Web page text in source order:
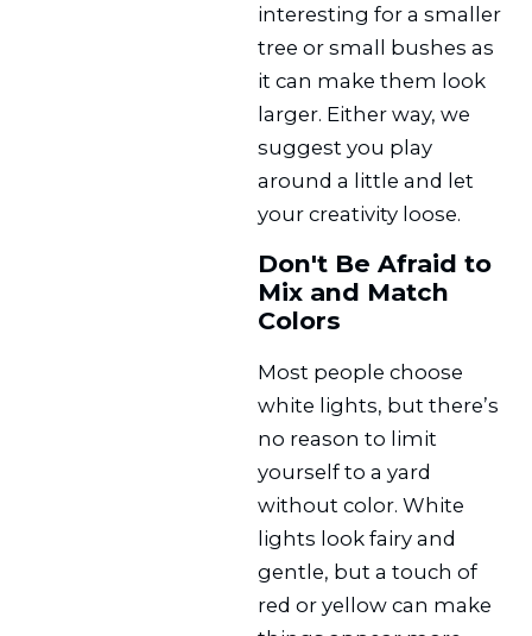
interesting for a smaller
tree or small bushes as
it can make them look
larger. Either way, we
suggest you play
around a little and let
your creativity loose.
Don't Be Afraid to
Mix and Match
Colors
Most people choose
white lights, but there’s
no reason to limit
yourself to a yard
without color. White
lights look fairy and
gentle, but a touch of
red or yellow can make